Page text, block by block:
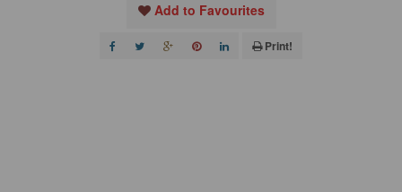
Add to Favourites
Print!